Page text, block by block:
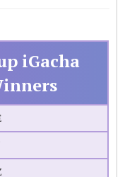
iGacha